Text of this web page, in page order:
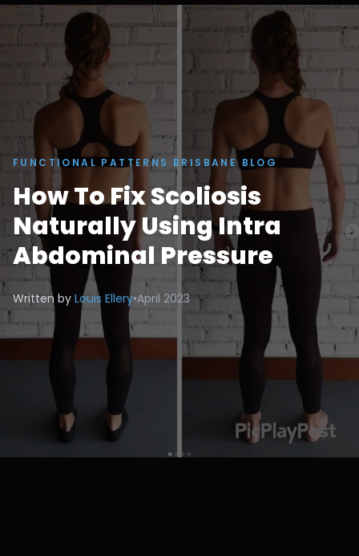
FUNCTIONAL PATTERNS BRISBANE BLOG
How To Fix Scoliosis
Naturally Using Intra
Abdominal Pressure
Written by Louis Ellery•April 2023